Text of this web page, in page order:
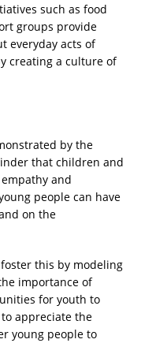
such as food
groups provide
everyday acts of
creating a culture of
by the
that children and
and
people can have
on the
this by modeling
importance of
for youth to
appreciate the
young people to